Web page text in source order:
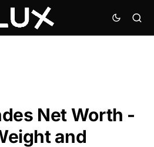
Net Worth -
and